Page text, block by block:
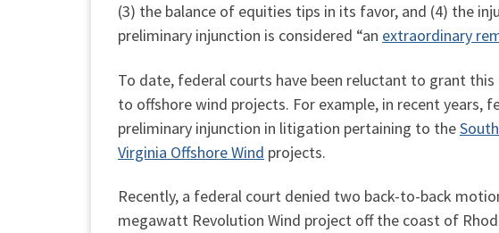
(3) the balance of equities tips in its favor, and (4) the
preliminary injunction is considered “an extraordinary
To date, federal courts have been reluctant to grant
to offshore wind projects. For example, in recent years,
preliminary injunction in litigation pertaining to the
Virginia Offshore Wind projects.
Recently, a federal court denied two back-to-back
megawatt Revolution Wind project off the coast of